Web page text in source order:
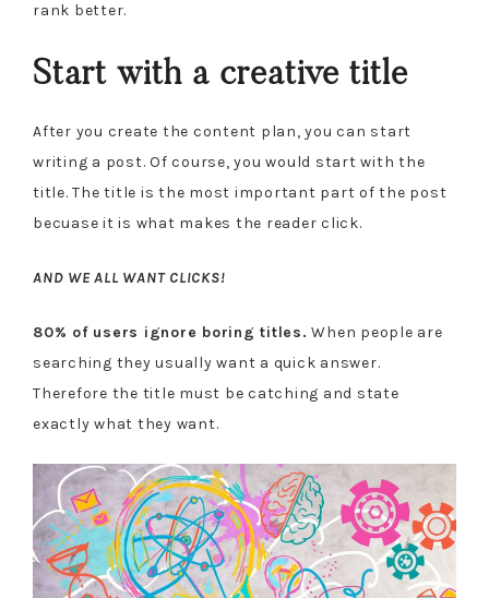
rank better.
Start with a creative title
After you create the content plan, you can start
writing a post. Of course, you would start with the
title. The title is the most important part of the post
becuase it is what makes the reader click.
AND WE ALL WANT CLICKS!
80% of users ignore boring titles. When people are
searching they usually want a quick answer.
Therefore the title must be catching and state
exactly what they want.